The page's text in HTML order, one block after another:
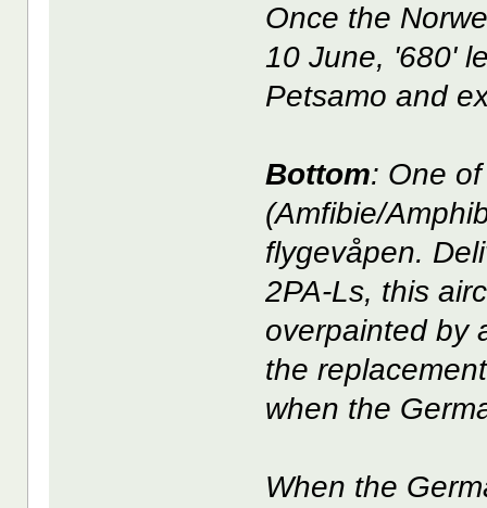
Once the
10 June, '680'
Petsamo and
Bottom: One
(Amfibie/
flygevåpen.
2PA-Ls, this
overpainted by
the
when the
When the